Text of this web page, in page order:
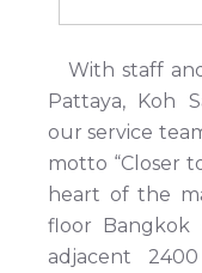
With staff
Pattaya, Koh
our service
motto “Closer
heart of the
floor Bangkok
adjacent